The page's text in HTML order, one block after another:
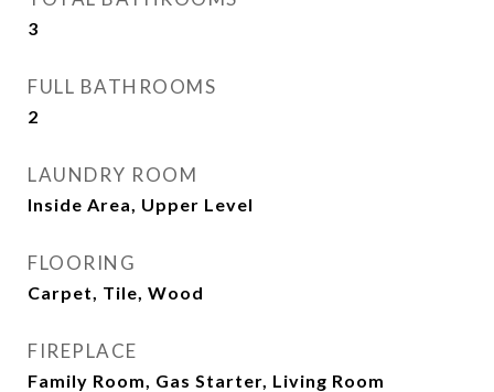
3
FULL BATHROOMS
2
LAUNDRY ROOM
Inside Area, Upper Level
FLOORING
Carpet, Tile, Wood
FIREPLACE
Family Room, Gas Starter, Living Room